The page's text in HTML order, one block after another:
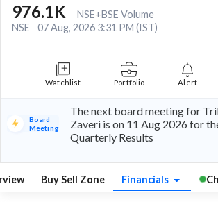
976.1K
NSE+BSE Volume
NSE
07 Aug, 2026 3:31 PM (IST)
Watchlist Portfolio Alert
Board
Meeting
The next board meeting for
Zaveri is on 11 Aug 2026 for
Quarterly Results
Buy Sell Zone Financials